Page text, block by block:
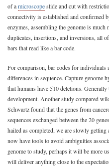
of amicroscopeslide and cut with
connectivity is established and confirmed
enzymes, assembling the genome is much
duplicates, insertions, and inversions, all
bars that read like a bar code.
For comparison, bar codes for individuals
differences in sequence. Capture genome
that humans have 510 deletions.
development. Another study compared
Schwartz found that the genes from
sequences exchanged between the 20
hailed as completed, we are slowly
now have tools to avoid ambiguities
genome to study, perhaps it will be more
will deliver anything close to the